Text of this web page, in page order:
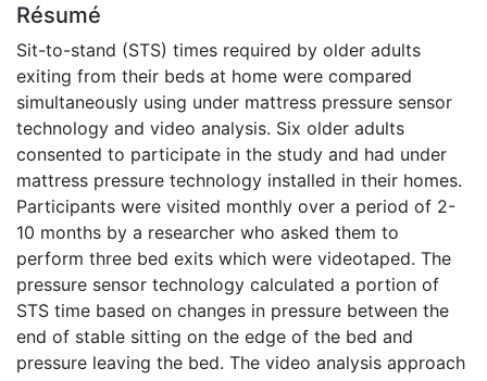
Résumé
Sit-to-stand (STS) times required by older adults
exiting from their beds at home were compared
simultaneously using under mattress pressure sensor
technology and video analysis. Six older adults
consented to participate in the study and had under
mattress pressure technology installed in their homes.
Participants were visited monthly over a period of 2-
10 months by a researcher who asked them to
perform three bed exits which were videotaped. The
pressure sensor technology calculated a portion of
STS time based on changes in pressure between the
end of stable sitting on the edge of the bed and
pressure leaving the bed. The video analysis approach